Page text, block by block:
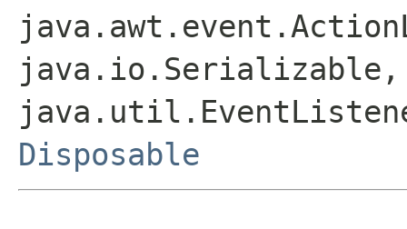
java.io.Serializable,
Disposable